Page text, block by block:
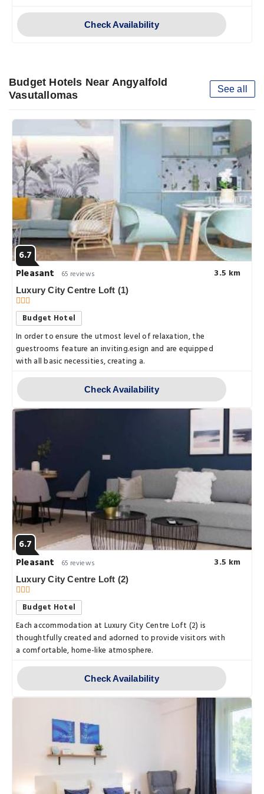
Check Availability
Budget Hotels Near Angyalfold
Vasutallomas
See all
6.7
Pleasant
65 reviews 3.5 km
Luxury City Centre Loft (1)
Budget Hotel
In order to ensure the utmost level of relaxation, the
guestrooms feature an inviting.esign and are equipped
with all basic necessities, creating a.
Check Availability
6.7
Pleasant
65 reviews 3.5 km
Luxury City Centre Loft (2)
Budget Hotel
Each accommodation at Luxury City Centre Loft (2) is
thoughtfully created and adorned to provide visitors with
a comfortable, home-like atmosphere.
Check Availability